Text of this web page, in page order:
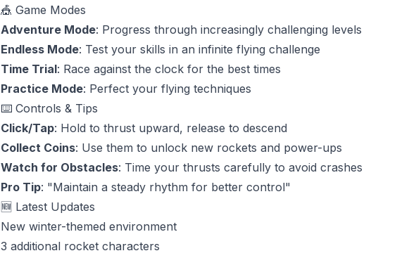
🎪 Game Modes
Adventure Mode: Progress through increasingly challenging levels
Endless Mode: Test your skills in an infinite flying challenge
Time Trial: Race against the clock for the best times
Practice Mode: Perfect your flying techniques
⌨️ Controls & Tips
Click/Tap: Hold to thrust upward, release to descend
Collect Coins: Use them to unlock new rockets and power-ups
Watch for Obstacles: Time your thrusts carefully to avoid crashes
Pro Tip: "Maintain a steady rhythm for better control"
🆕 Latest Updates
New winter-themed environment
3 additional rocket characters